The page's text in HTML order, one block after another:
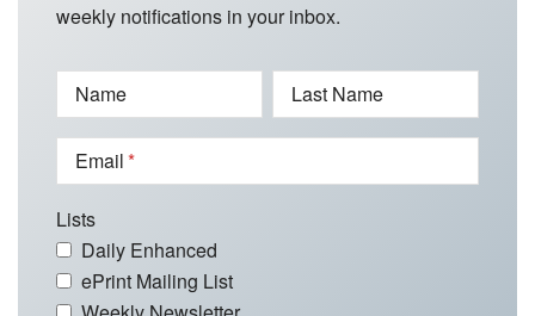
weekly notifications in your inbox.
Name Last Name
Email
Lists
Daily Enhanced
ePrint Mailing List